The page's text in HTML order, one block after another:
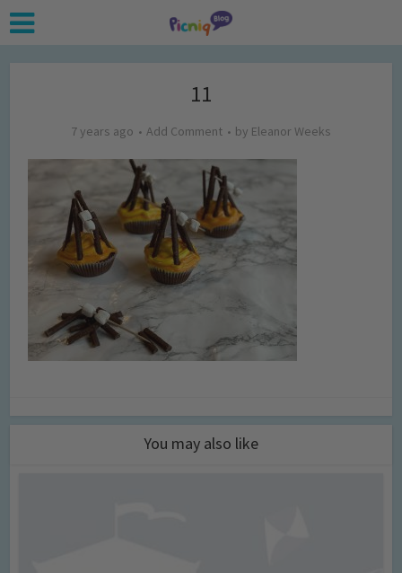
11
7 years ago Add Comment by Eleanor Weeks
You may also like